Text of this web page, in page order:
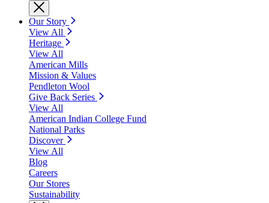
Our Story
View All
Heritage
View All
American Mills
Mission & Values
Pendleton Wool
Give Back Series
View All
American Indian College Fund
National Parks
Discover
View All
Blog
Careers
Our Stores
Sustainability